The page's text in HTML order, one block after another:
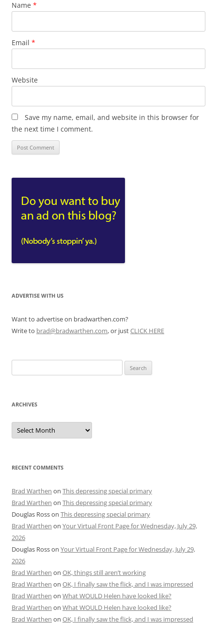
Name *
Email *
Website
Save my name, email, and website in this browser for
the next time I comment.
ADVERTISE WITH US
Want to advertise on bradwarthen.com?
Write to brad@bradwarthen.com, or justCLICK HERE
for:
ARCHIVES
Archives
RECENT COMMENTS
Brad Warthen on This depressing special primary
Brad Warthen on This depressing special primary
Douglas Rosson This depressing special primary
Brad Warthen on Your Virtual Front Page for Wednesday, July 29,
2026
Douglas Rosson Your Virtual Front Page for Wednesday, July 29,
2026
Brad Warthen on OK, things still aren’t working
Brad Warthen on OK, I finally saw the flick, and I was impressed
Brad Warthen on What WOULD Helen have looked like?
Brad Warthen on What WOULD Helen have looked like?
Brad Warthen on OK, I finally saw the flick, and I was impressed